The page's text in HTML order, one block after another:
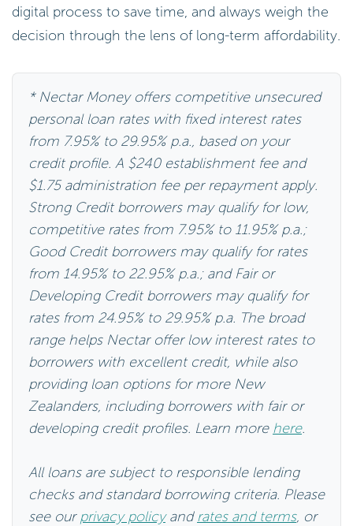
digital process to save time, and always weigh the
decision through the lens of long-term affordability.
* Nectar Money offers competitive unsecured
personal loan rates with fixed interest rates
from 7.95% to 29.95% p.a., based on your
credit profile. A $240 establishment fee and
$1.75 administration fee per repayment apply.
Strong Credit borrowers may qualify for low,
competitive rates from 7.95% to 11.95% p.a.;
Good Credit borrowers may qualify for rates
from 14.95% to 22.95% p.a.; and Fair or
Developing Credit borrowers may qualify for
rates from 24.95% to 29.95% p.a. The broad
range helps Nectar offer low interest rates to
borrowers with excellent credit, while also
providing loan options for more New
Zealanders, including borrowers with fair or
developing credit profiles. Learn more here.
All loans are subject to responsible lending
checks and standard borrowing criteria. Please
see ourprivacy policyandrates and terms, or